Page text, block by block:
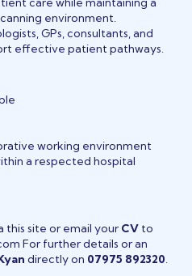
environment.
GPs, consultants, and
effective patient pathways.
working environment
a respected hospital
this site or email your CV to
For further details or an
directly on 07975 892320